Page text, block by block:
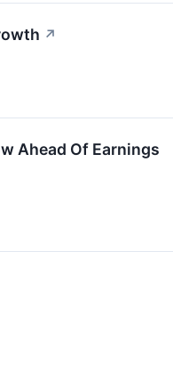
↗
Ahead Of Earnings